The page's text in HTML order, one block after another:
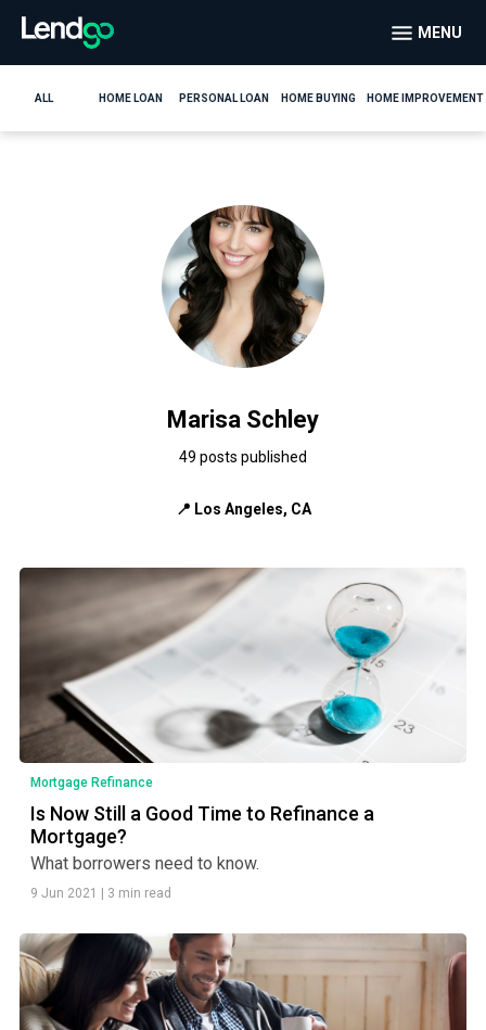
MENU
ALL HOME LOAN PERSONAL LOAN HOME BUYING HOME IMPROVEMENT
Marisa Schley
49 posts published
📍 Los Angeles, CA
Mortgage Refinance
Is Now Still a Good Time to Refinance a
Mortgage?
What borrowers need to know.
9 Jun 2021 3 min read